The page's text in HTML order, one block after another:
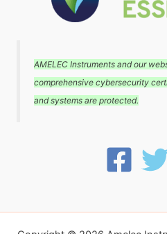
AMELEC Instruments and our
comprehensive cybersecurity
and systems are protected.